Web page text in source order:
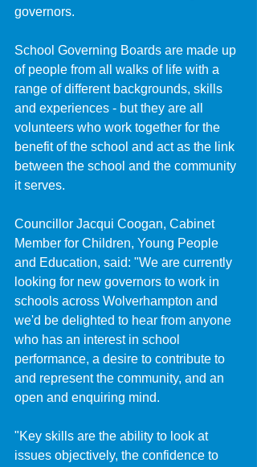
governors.
School Governing Boards are made up
of people from all walks of life with a
range of different backgrounds, skills
and experiences - but they are all
volunteers who work together for the
benefit of the school and act as the link
between the school and the community
it serves.
Councillor Jacqui Coogan, Cabinet
Member for Children, Young People
and Education, said: "We are currently
looking for new governors to work in
schools across Wolverhampton and
we'd be delighted to hear from anyone
who has an interest in school
performance, a desire to contribute to
and represent the community, and an
open and enquiring mind.
"Key skills are the ability to look at
issues objectively, the confidence to